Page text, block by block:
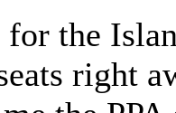
the
right